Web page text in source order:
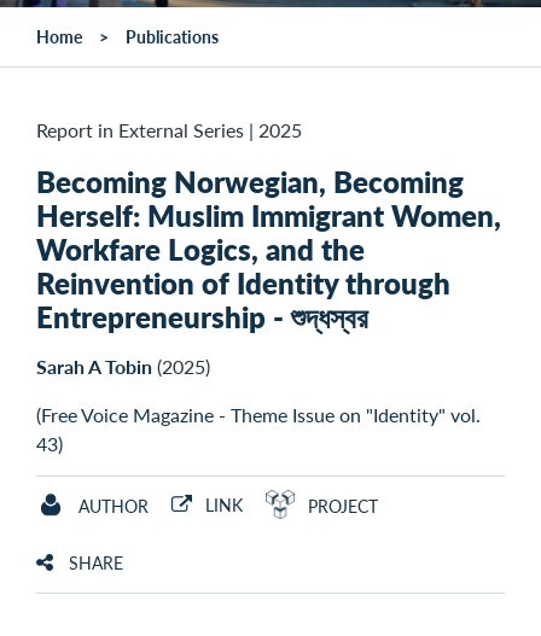
Home Publications
Report in External Series | 2025
Becoming Norwegian, Becoming
Herself: Muslim Immigrant Women,
Workfare Logics, and the
Reinvention of Identity through
Entrepreneurship - শুদ্ধস্বর
Sarah A Tobin(2025)
(Free Voice Magazine - Theme Issue on "Identity" vol.
43)
AUTHOR LINK PROJECT
SHARE